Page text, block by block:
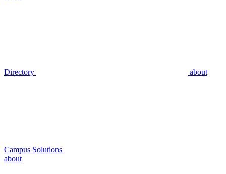
Directory about
Campus Solutions
about